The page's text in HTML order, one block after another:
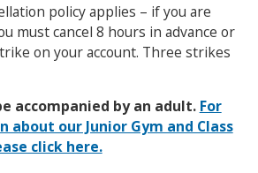
policy applies – if you are
must cancel 8 hours in advance or
on your account. Three strikes
accompanied by an adult. For
our Junior Gym and Class
click here.